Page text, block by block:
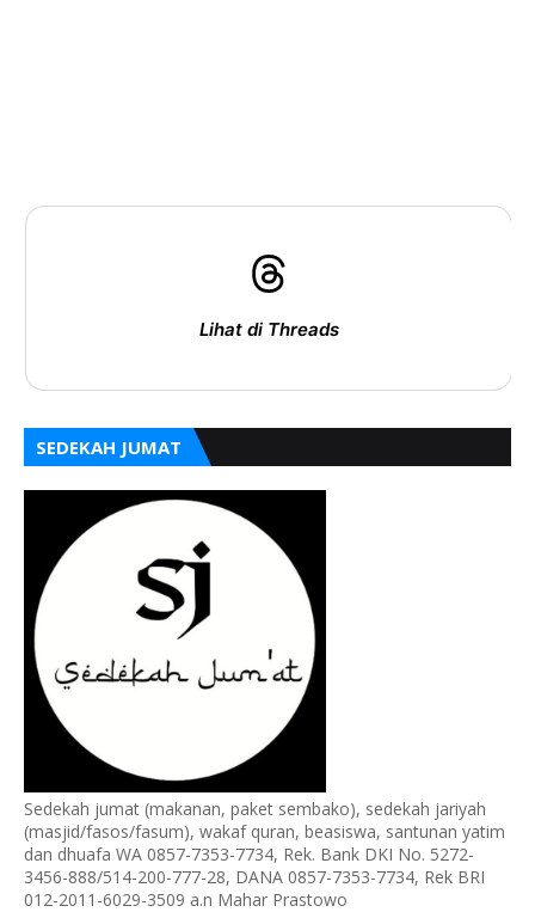
Lihat di Threads
SEDEKAH JUMAT
Sedekah jumat (makanan, paket sembako), sedekah jariyah
(masjid/fasos/fasum), wakaf quran, beasiswa, santunan yatim
dan dhuafa WA 0857-7353-7734, Rek. Bank DKI No. 5272-
3456-888/514-200-777-28, DANA 0857-7353-7734, Rek BRI
012-2011-6029-3509 a.n Mahar Prastowo